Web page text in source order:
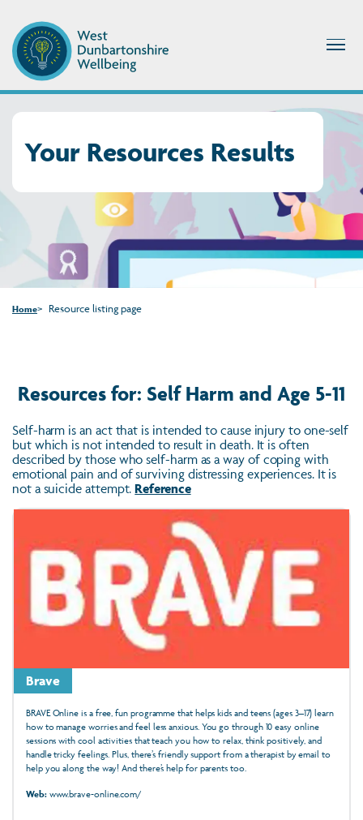
Your Resources Results
Home Resource listing page
Resources for: Self Harm and Age 5-11
Self-harm is an act that is intended to cause injury to one-self
but which is not intended to result in death. It is often
described by those who self-harm as a way of coping with
emotional pain and of surviving distressing experiences. It is
not a suicide attempt.Reference
Brave
BRAVE Online is a free, fun programme that helps kids and teens (ages 3–17) learn
how to manage worries and feel less anxious. You go through 10 easy online
sessions with cool activities that teach you how to relax, think positively, and
handle tricky feelings. Plus, there’s friendly support from a therapist by email to
help you along the way! And there’s help for parents too.
Web:www.brave-online.com/